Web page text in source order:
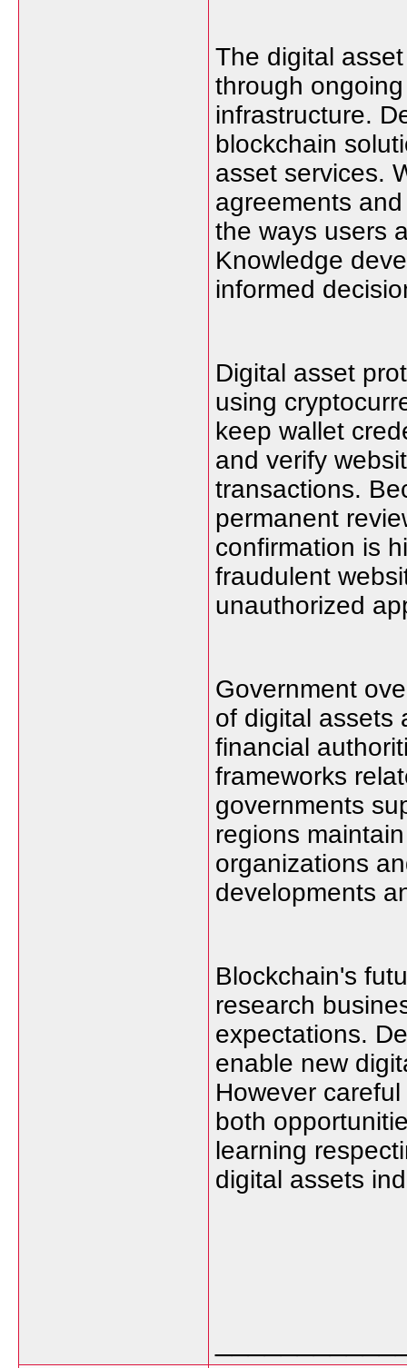
The digital
through
infrastructure.
blockchain
asset services.
agreements
the ways users
Knowledge
informed
Digital asset
using
keep wallet
and verify
transactions.
permanent
confirmation is
fraudulent
unauthorized
Government
of digital assets
financial
frameworks
governments
regions
organizations
developments
Blockchain's
research
expectations.
enable new
However
both
learning
digital assets